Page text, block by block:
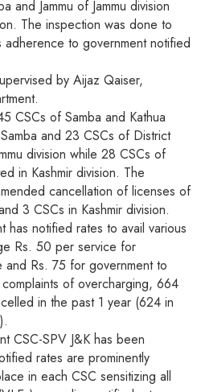
and Jammu of Jammu division
The inspection was done to
adherence to government notified
by Aijaz Qaiser,
CSCs of Samba and Kathua
and 23 CSCs of District
division while 28 CSCs of
in Kashmir division. The
cancellation of licenses of
3 CSCs in Kashmir division.
has notified rates to avail various
Rs. 50 per service for
Rs. 75 for government to
of overcharging, 664
in the past 1 year (624 in
CSC-SPV J&K has been
rates are prominently
in each CSC sensitizing all